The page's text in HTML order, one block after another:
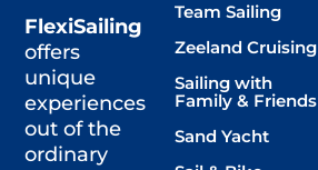
FlexiSailing
offers
unique
experiences
out of the
ordinary
Team Sailing
Zeeland Cruising
Sailing with
Family & Friends
Sand Yacht